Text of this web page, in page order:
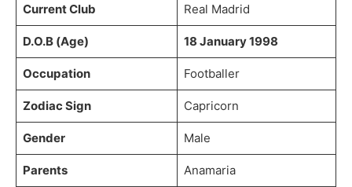
Current Club Real Madrid
D.O.B (Age) 18 January 1998
Occupation Footballer
Zodiac Sign Capricorn
Gender Male
Parents Anamaria